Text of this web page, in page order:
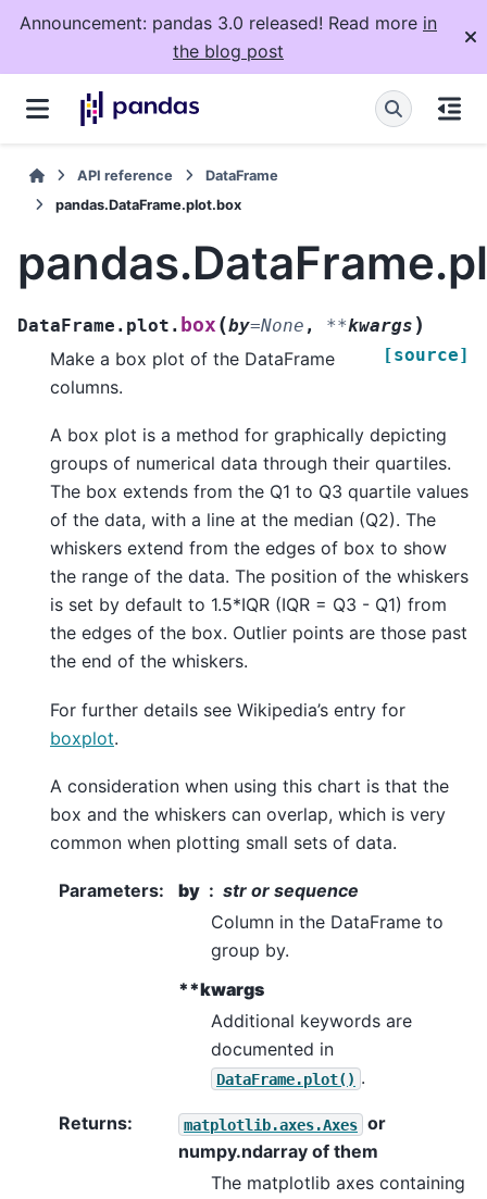
Announcement: pandas 3.0 released! Read more in
the blog post
API reference
DataFrame
pandas.DataFrame.plot.box
DataFrame.plot. box (by=None , **kwargs )
[source]
Make a box plot of the DataFrame
columns.
A box plot is a method for graphically depicting
groups of numerical data through their quartiles.
The box extends from the Q1 to Q3 quartile values
of the data, with a line at the median (Q2). The
whiskers extend from the edges of box to show
the range of the data. The position of the whiskers
is set by default to 1.5*IQR (IQR = Q3 - Q1) from
the edges of the box. Outlier points are those past
the end of the whiskers.
For further details see Wikipedia’s entry for
boxplot.
A consideration when using this chart is that the
box and the whiskers can overlap, which is very
common when plotting small sets of data.
Parameters: by
str or sequence
Column in the DataFrame to
group by.
**kwargs
Additional keywords are
documented in
DataFrame.plot() .
Returns: matplotlib.axes.Axes or
numpy.ndarray of them
The matplotlib axes containing